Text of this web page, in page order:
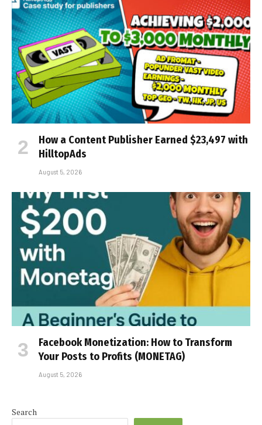
How a Content Publisher Earned $23,497 with
HilltopAds
August 5, 2026
Facebook Monetization: How to Transform
Your Posts to Profits (MONETAG)
August 5, 2026
Search